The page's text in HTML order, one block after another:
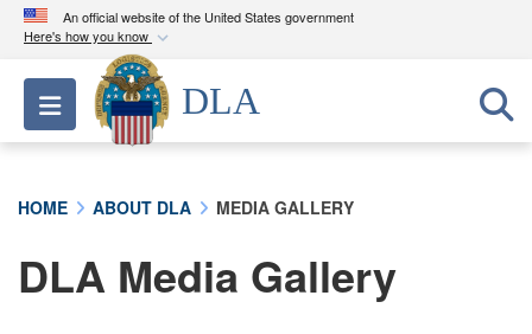
An official website of the United States government
Here's how you know
Official websites use .mil
A.milwebsite belongs to an official U.S.
Department of Defense organization in the United
A lock ( ) orhttps://means you’ve safely
connected to the .mil website. Share sensitive
Toggle navigation
DLA
HOME ABOUT DLA MEDIA GALLERY
DLA Media Gallery